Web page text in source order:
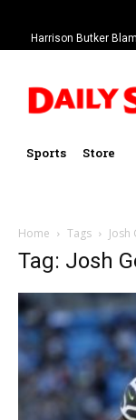
Harrison Butker
Sports Store
Home Tags Josh
Tag: Josh